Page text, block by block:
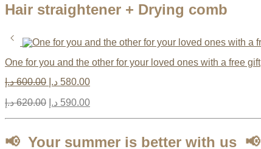
Hair straightener + Drying comb
One for you and the other for your loved ones with a free gift
600.00 د.إ 580.00 د.إ
620.00 د.إ 590.00 د.إ
📢 Your summer is better with us 📢